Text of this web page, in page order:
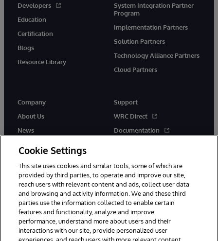
Developers
Education
Certification
Blogs
Resource Library
System Integration Partner
Program
Implementation Partners
Solution Partners
Technology Alliance Partners
Cloud Partners
Company
About Us
News
Support
WRC Direct
Documentation
© 1996-2026 InterSystems Corporation, Cambridge, MA. All Rights
Reserved.
Cookie Settings
This site uses cookies and similar tools, some of which are
provided by third parties, to operate and improve our site,
reach users with relevant content and ads, collect user data
and browsing and activity information. We and these third
parties use the information collected to enable certain
features and functionality, analyze and improve
performance, understand more about users and their
interactions with our site, provide personalized user